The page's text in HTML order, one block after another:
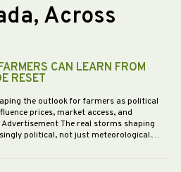
Across
CAN LEARN FROM
RESET
the outlook for farmers as political
prices, market access, and
The real storms shaping
political, not just meteorological.…